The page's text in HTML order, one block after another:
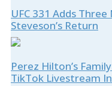
UFC 331 Adds
Steveson’s Return
Perez Hilton’s
TikTok Livestream